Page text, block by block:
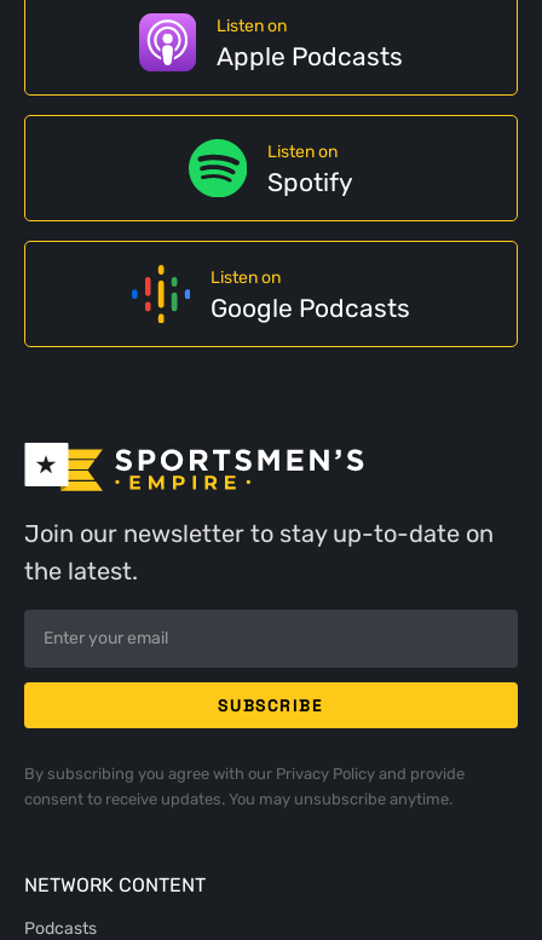
Listen on
Apple Podcasts
Listen on
Spotify
Listen on
Google Podcasts
Join our newsletter to stay up-to-date on
the latest.
By subscribing you agree with our Privacy Policyand provide
consent to receive updates. You may unsubscribe anytime.
NETWORK CONTENT
Podcasts